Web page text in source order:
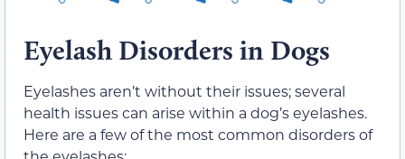
Eyelash Disorders in Dogs
Eyelashes aren’t without their issues; several
health issues can arise within a dog’s eyelashes.
Here are a few of the most common disorders of